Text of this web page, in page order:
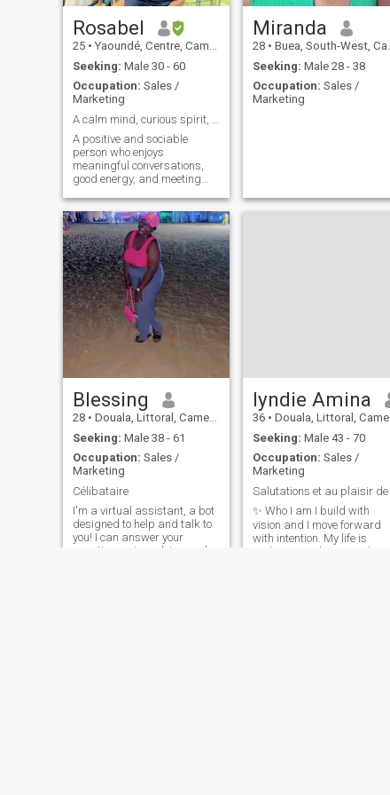
Rosabel
25 • Yaoundé, Centre, Cameroon
Seeking: Male 30 - 60
Occupation: Sales /
Marketing
A positive and sociable
person who enjoys
meaningful conversations,
good energy, and meeting
Miranda
28 • Buea, South-West, Cameroon
Seeking: Male 28 - 38
Occupation: Sales /
Marketing
Blessing
28 • Douala, Littoral, Cameroon
Seeking: Male 38 - 61
Occupation: Sales /
Marketing
Célibataire
I'm a virtual assistant, a bot
designed to help and talk to
you! I can answer your
questions, give advice, make
lyndie Amina
36 • Douala, Littoral, Cameroon
Seeking: Male 43 - 70
Occupation: Sales /
Marketing
✨ Who I am I build with
vision and I move forward
with intention. My life is
authentic and constantly